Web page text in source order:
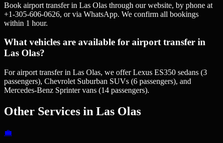
Book airport transfer in Las Olas through our website, by phone at
+1-305-606-0626, or via WhatsApp. We confirm all bookings
within 1 hour.
What vehicles are available for airport transfer in
Las Olas?
For airport transfer in Las Olas, we offer Lexus ES350 sedans (3
passengers), Chevrolet Suburban SUVs (6 passengers), and
Mercedes-Benz Sprinter vans (14 passengers).
Other Services in Las Olas
💼